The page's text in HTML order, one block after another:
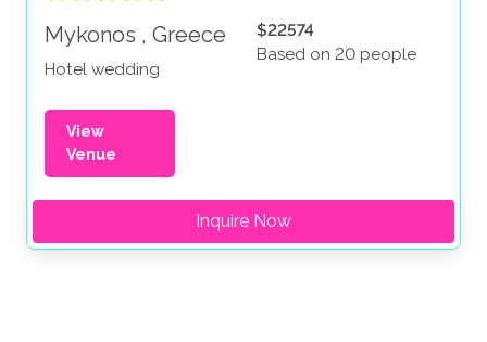
Mykonos , Greece
Hotel wedding
$22574
Based on 20 people
View
Venue
Inquire Now